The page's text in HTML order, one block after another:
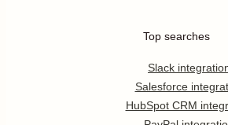
Top searches
Slack
Salesforce
HubSpot CRM